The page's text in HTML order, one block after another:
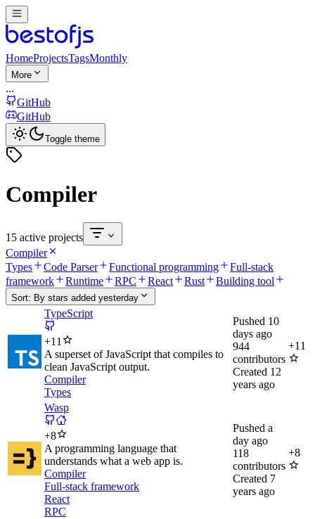
HomeProjectsTagsMonthly
More
...
GitHub
GitHub
Toggle theme
Compiler
15 active projects
Compiler
Types
Code Parser Functional programming
Full-stack
framework
Runtime RPC React Rust Building tool
Sort: By stars added yesterday
TypeScript
+11
A superset of JavaScript that compiles to
clean JavaScript output.
Compiler
Types
Pushed 10
days ago
944
contributors
Created 12
years ago
+11
Wasp
+8
A programming language that
understands what a web app is.
Compiler
Full-stack framework
React
RPC
Pushed a
day ago
118
contributors
Created 7
years ago
+8